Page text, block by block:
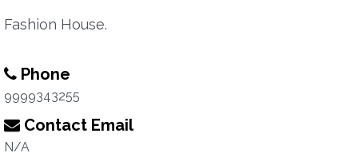
Fashion House.
Phone
9999343255
Contact Email
N/A